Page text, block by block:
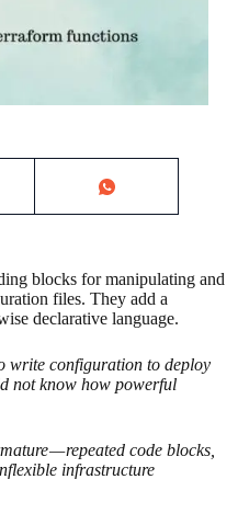
blocks for manipulating and
files. They add a
declarative language.
write configuration to deploy
not know how powerful
— repeated code blocks,
infrastructure